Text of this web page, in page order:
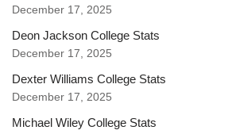
December 17, 2025
Deon Jackson College Stats
December 17, 2025
Dexter Williams College Stats
December 17, 2025
Michael Wiley College Stats